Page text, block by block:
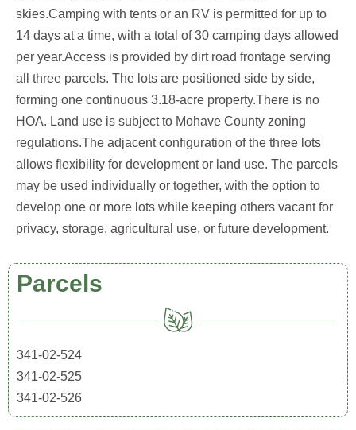
skies.Camping with tents or an RV is permitted for up to
14 days at a time, with a total of 30 camping days allowed
per year.Access is provided by dirt road frontage serving
all three parcels. The lots are positioned side by side,
forming one continuous 3.18-acre property.There is no
HOA. Land use is subject to Mohave County zoning
regulations.The adjacent configuration of the three lots
allows flexibility for development or land use. The parcels
may be used individually or together, with the option to
develop one or more lots while keeping others vacant for
privacy, storage, agricultural use, or future development.
Parcels
341-02-524
341-02-525
341-02-526